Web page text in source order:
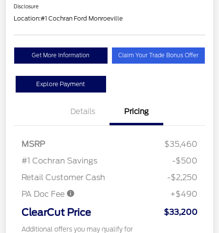
Disclosure
Location:#1 Cochran Ford Monroeville
Get More Information Claim Your Trade Bonus Offer
Explore Payment
Details Pricing
MSRP
$35,460
#1 Cochran Savings
-$500
Retail Customer Cash
-$2,250
PA Doc Fee
+$490
ClearCut Price $33,200
Additional offers you may qualify for